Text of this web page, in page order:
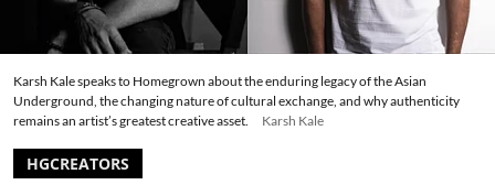
Karsh Kale speaks to Homegrown about the enduring legacy of the Asian
Underground, the changing nature of cultural exchange, and why authenticity
remains an artist’s greatest creative asset.
Karsh Kale
HGCREATORS